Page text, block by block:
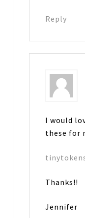
Reply
I would
these for
Thanks!!
Jennifer